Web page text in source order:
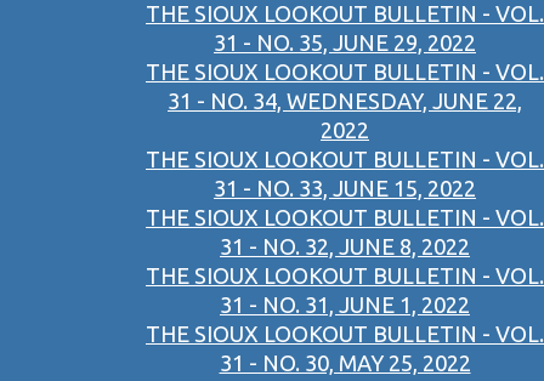
THE SIOUX LOOKOUT BULLETIN - VOL.
31 - NO. 35, JUNE 29, 2022
THE SIOUX LOOKOUT BULLETIN - VOL.
31 - NO. 34, WEDNESDAY, JUNE 22,
2022
THE SIOUX LOOKOUT BULLETIN - VOL.
31 - NO. 33, JUNE 15, 2022
THE SIOUX LOOKOUT BULLETIN - VOL.
31 - NO. 32, JUNE 8, 2022
THE SIOUX LOOKOUT BULLETIN - VOL.
31 - NO. 31, JUNE 1, 2022
THE SIOUX LOOKOUT BULLETIN - VOL.
31 - NO. 30, MAY 25, 2022